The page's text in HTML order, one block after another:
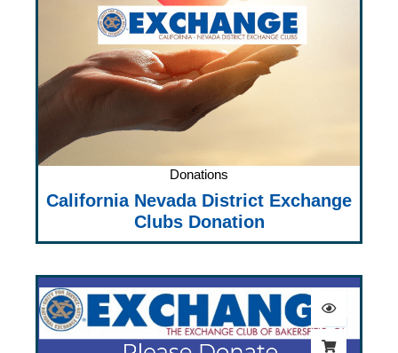
Donations
California Nevada District Exchange
Clubs Donation